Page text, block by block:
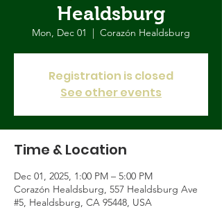
Healdsburg
Mon, Dec 01
  |
Corazón Healdsburg
Registration is closed
See other events
Time & Location
Dec 01, 2025, 1:00 PM – 5:00 PM
Corazón Healdsburg, 557 Healdsburg Ave
#5, Healdsburg, CA 95448, USA